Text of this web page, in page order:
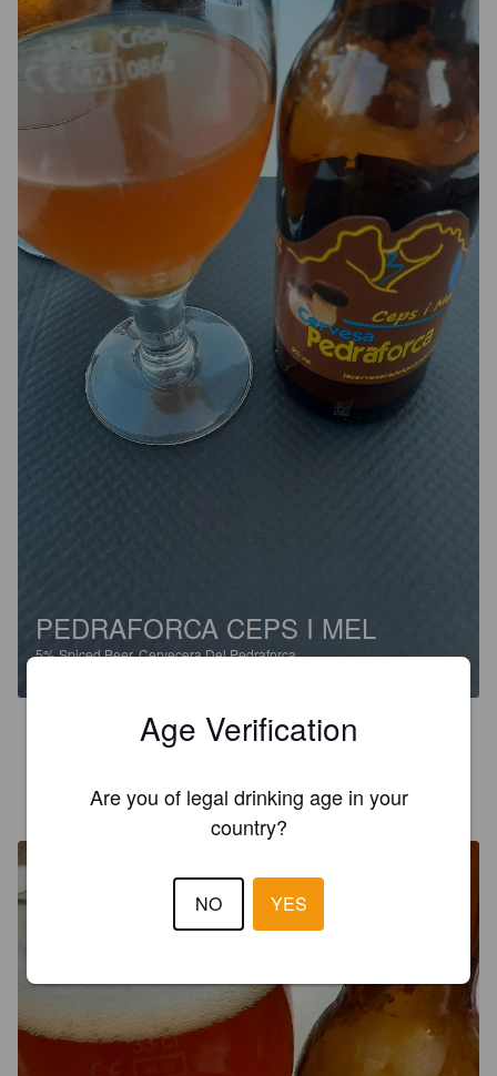
PEDRAFORCA CEPS I MEL
5%Spiced Beer.Cervecera Del Pedraforca.
CHRISTOPHER 4 years ago
Age Verification
Are you of legal drinking age in your
country?
NO YES